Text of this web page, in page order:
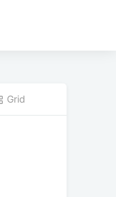
Grid